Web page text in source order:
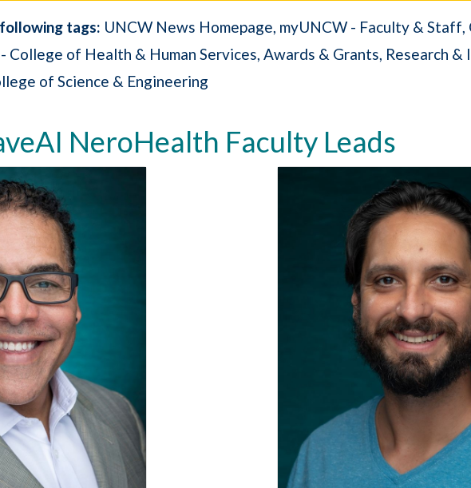
tags: UNCW News Homepage myUNCW - Faculty & Staff
College of Health & Human Services Awards & Grants Research &
of Science & Engineering
NeroHealth Faculty Leads